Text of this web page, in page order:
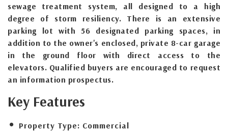
sewage treatment system, all designed to a high
degree of storm resiliency. There is an extensive
parking lot with 56 designated parking spaces, in
addition to the owner's enclosed, private 8-car garage
in the ground floor with direct access to the
elevators. Qualified buyers are encouraged to request
an information prospectus.
Key Features
Property Type: Commercial